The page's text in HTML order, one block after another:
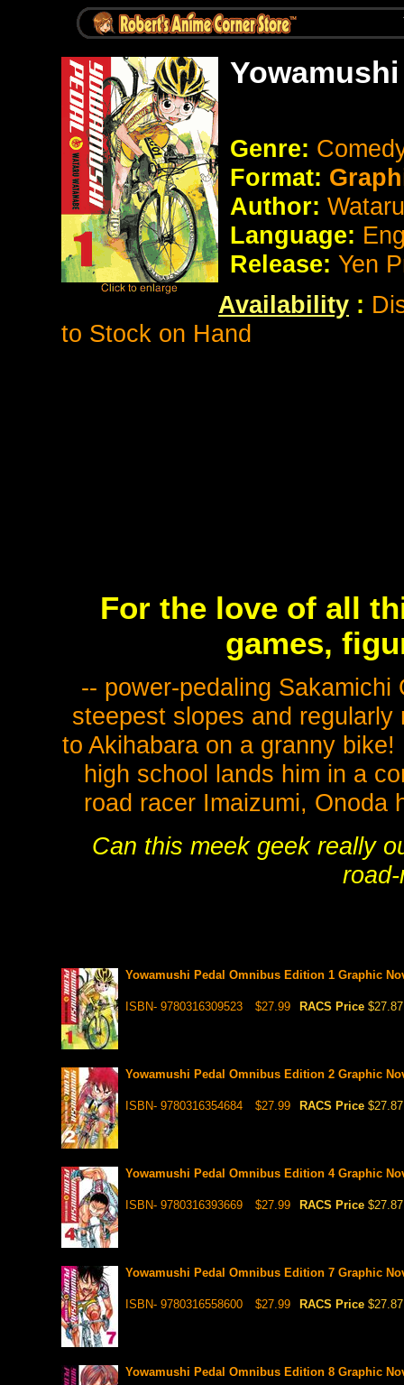
Genre:
Format:
Author:
Language:
Release: Yen
Availability :
to Stock on Hand
For the love of all
games,
-- power-pedaling
steepest slopes and
to Akihabara on a granny
high school lands him in a
road racer Imaizumi, Onoda
Can this meek geek really
Yowamushi Pedal Omnibus Edition 1 Graphic
ISBN- 9780316309523 $27.99 RACS Price $27.87
Yowamushi Pedal Omnibus Edition 2 Graphic
ISBN- 9780316354684 $27.99 RACS Price $27.87
Yowamushi Pedal Omnibus Edition 4 Graphic
ISBN- 9780316393669 $27.99 RACS Price $27.87
Yowamushi Pedal Omnibus Edition 7 Graphic
ISBN- 9780316558600 $27.99 RACS Price $27.87
Yowamushi Pedal Omnibus Edition 8 Graphic